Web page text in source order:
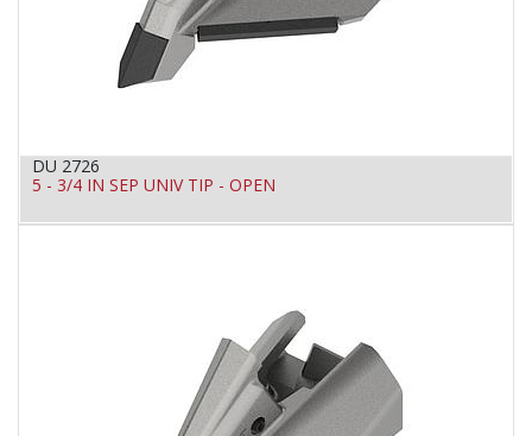
DU 2726
5 - 3/4 IN SEP UNIV TIP - OPEN